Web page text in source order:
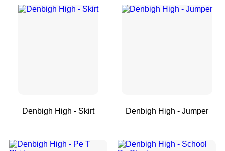
Denbigh High - Skirt Denbigh High - Jumper